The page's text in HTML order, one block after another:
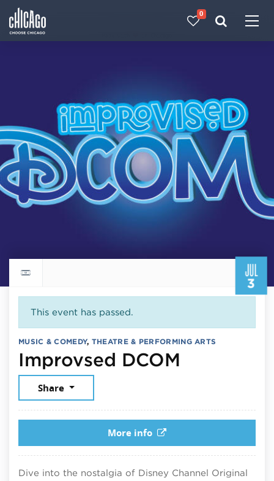
0
JUL
3
Return to events calendar
This event has passed.
MUSIC & COMEDY, THEATRE & PERFORMING ARTS
Improvsed DCOM
Share
More info
Dive into the nostalgia of Disney Channel Original